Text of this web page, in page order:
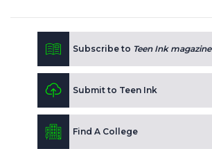
Subscribe to Teen Ink magazine
Submit to Teen Ink
Find A College